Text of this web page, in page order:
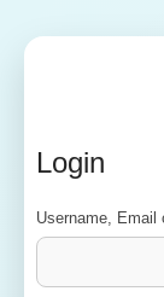
Login
Username, Email